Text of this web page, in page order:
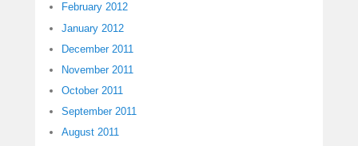
February 2012
January 2012
December 2011
November 2011
October 2011
September 2011
August 2011